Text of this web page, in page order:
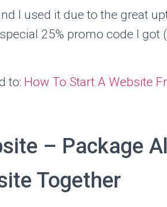
I used it due to the great
25% promo code I got
to: How To Start A Website
– Package
Together